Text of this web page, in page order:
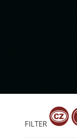
FILTER